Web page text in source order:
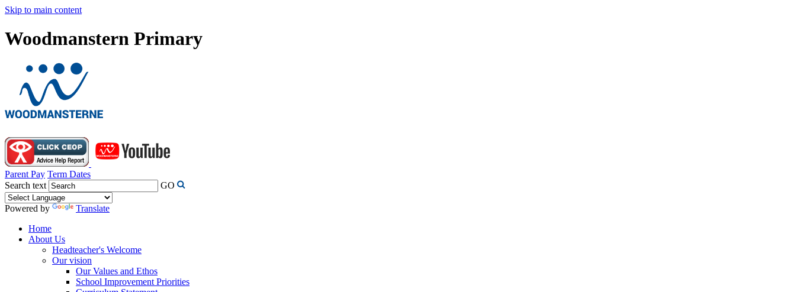
Skip to main content
Woodmanstern Primary
Parent Pay Term Dates
Search text
GO
Powered by
Translate
Home
About Us
Headteacher's Welcome
Our vision
Our Values and Ethos
School Improvement Priorities